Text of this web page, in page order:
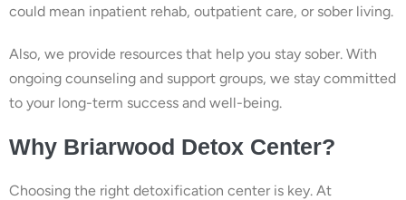
could mean inpatient rehab, outpatient care, or sober living.
Also, we provide resources that help you stay sober. With
ongoing counseling and support groups, we stay committed
to your long-term success and well-being.
Why Briarwood Detox Center?
Choosing the right detoxification center is key. At